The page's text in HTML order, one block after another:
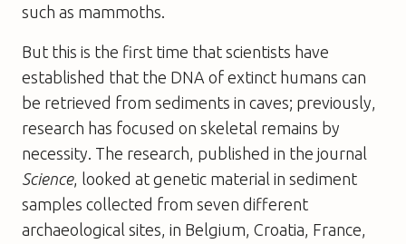
such as mammoths.
But this is the first time that scientists have
established that the DNA of extinct humans can
be retrieved from sediments in caves; previously,
research has focused on skeletal remains by
necessity. The research, published in the journal
Science, looked at genetic material in sediment
samples collected from seven different
archaeological sites, in Belgium, Croatia, France,